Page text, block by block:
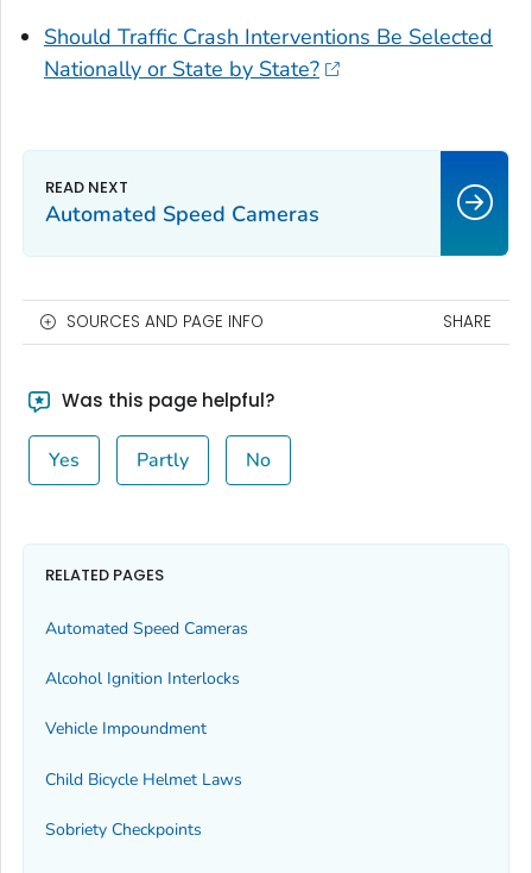
Should Traffic Crash Interventions Be Selected
Nationally or State by State?
Automated Speed Cameras
SOURCES AND PAGE INFO SHARE
Was this page helpful?
Yes Partly No
RELATED PAGES
Automated Speed Cameras
Alcohol Ignition Interlocks
Vehicle Impoundment
Child Bicycle Helmet Laws
Sobriety Checkpoints